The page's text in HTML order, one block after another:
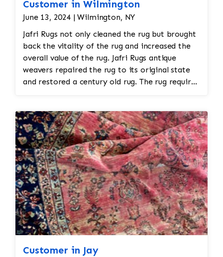
Customer in Wilmington
June 13, 2024 | Wilmington, NY
Jafri Rugs not only cleaned the rug but brought
back the vitality of the rug and increased the
overall value of the rug. Jafri Rugs antique
weavers repaired the rug to its original state
and restored a century old rug. The rug required
reweaving into the field of the rug which was
all done by hand. All repair work is done by
hand.
Customer in Jay